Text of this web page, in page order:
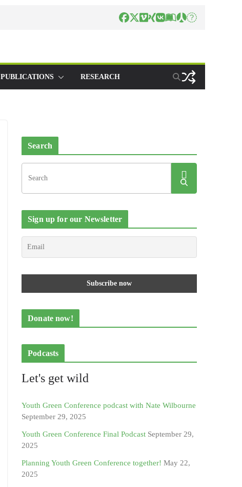
PUBLICATIONS RESEARCH
Search
Sign up for our Newsletter
Donate now!
Podcasts
Let's get wild
Youth Green Conference podcast with Nate Wilbourne
September 29, 2025
Youth Green Conference Final Podcast September 29,
2025
Planning Youth Green Conference together! May 22,
2025